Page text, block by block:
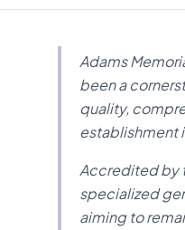
Adams
been a
quality,
establishment
Accredited by
specialized
aiming to